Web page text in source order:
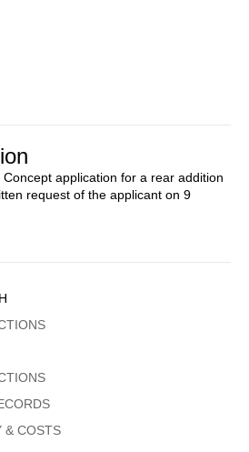
application for a rear addition
request of the applicant on 9
& COSTS